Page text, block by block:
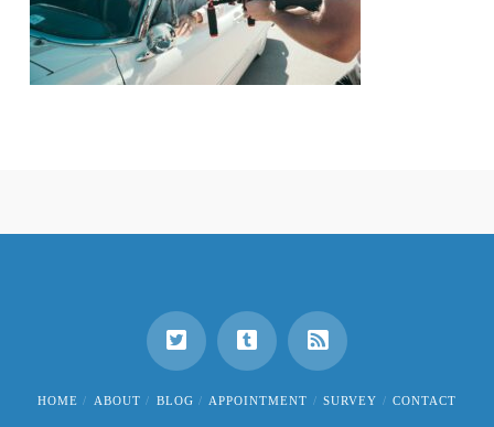
HOME ABOUT BLOG APPOINTMENT SURVEY CONTACT